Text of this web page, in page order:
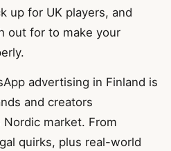
up for UK players, and
out for to make your
advertising in Finland is
and creators
market. From
quirks, plus real-world